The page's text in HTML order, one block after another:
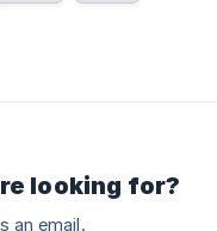
looking for?
an email.